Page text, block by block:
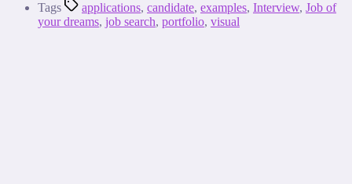
Tags applications, candidate, examples, Interview, Job of
your dreams, job search, portfolio, visual